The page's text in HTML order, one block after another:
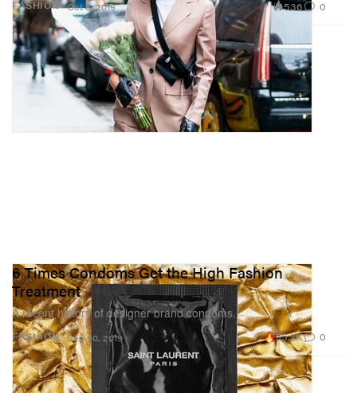
FASHION Oct 8, 2019 536 0
FASHION
6 Times Condoms Get the High Fashion
Treatment
A recent history of designer brand condoms.
Sep 30, 2019 55.2K 0